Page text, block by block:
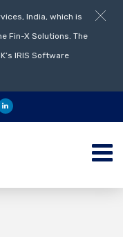
India, which is
Fin-X Solutions. The
IRIS Software